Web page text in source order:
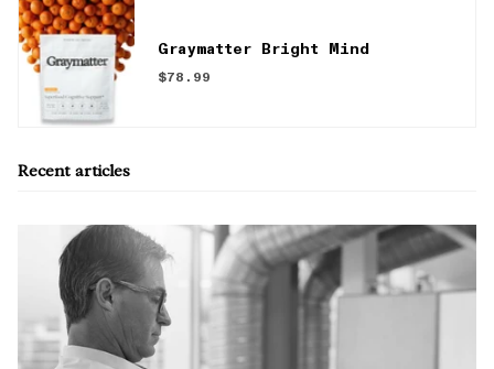
Graymatter Bright Mind
$78.99
Recent articles